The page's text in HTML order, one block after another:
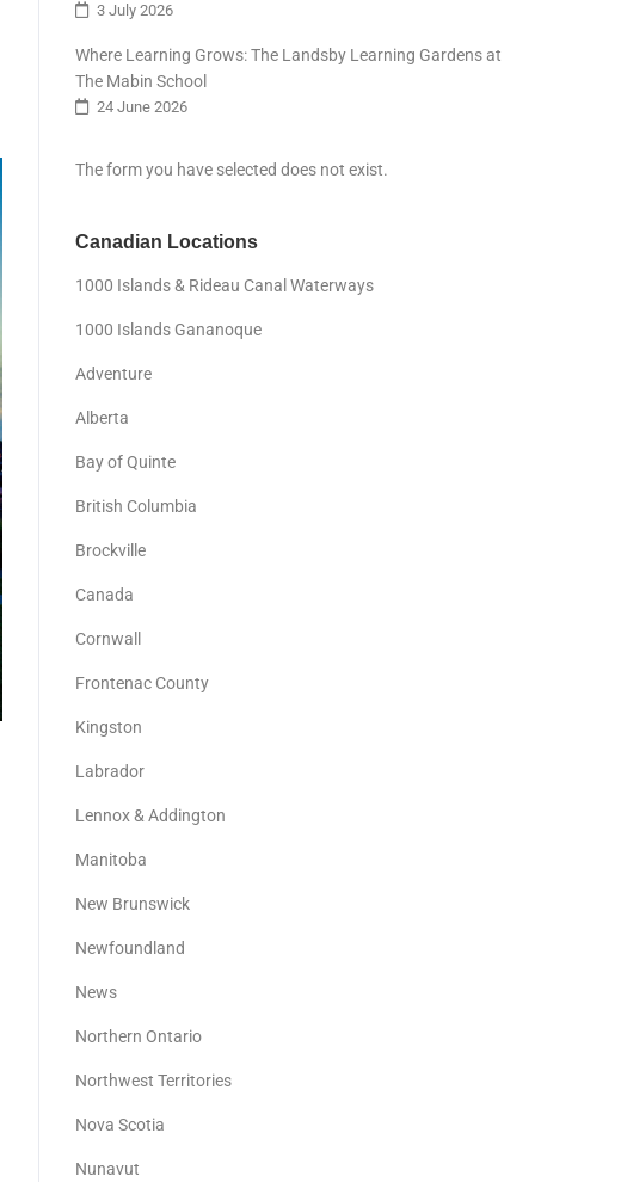
3 July 2026
Where Learning Grows: The Landsby Learning Gardens at
The Mabin School
24 June 2026
The form you have selected does not exist.
Canadian Locations
1000 Islands & Rideau Canal Waterways
1000 Islands Gananoque
Adventure
Alberta
Bay of Quinte
British Columbia
Brockville
Canada
Cornwall
Frontenac County
Kingston
Labrador
Lennox & Addington
Manitoba
New Brunswick
Newfoundland
News
Northern Ontario
Northwest Territories
Nova Scotia
Nunavut